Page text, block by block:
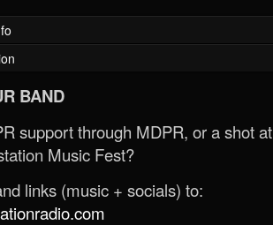
BAND
support through MDPR, or a shot at
Music Fest?
links (music + socials) to: